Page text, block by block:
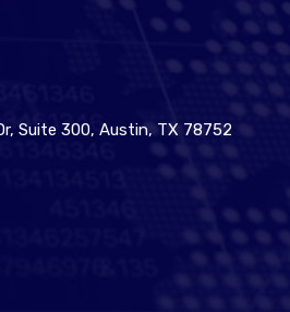
Suite 300, Austin, TX 78752